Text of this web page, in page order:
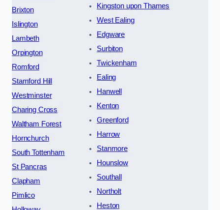
Brixton
Islington
Lambeth
Orpington
Romford
Stamford Hill
Westminster
Charing Cross
Waltham Forest
Hornchurch
South Tottenham
St Pancras
Clapham
Pimlico
Kingston upon Thames
West Ealing
Edgware
Surbiton
Twickenham
Ealing
Hanwell
Kenton
Greenford
Harrow
Stanmore
Hounslow
Southall
Northolt
Heston